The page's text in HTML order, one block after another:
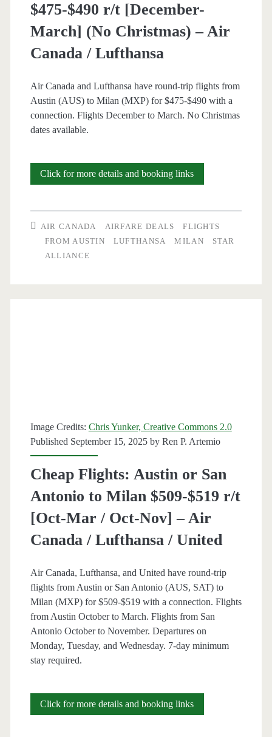
–
United
British
Airways
$475-$490 r/t [December-
March] (No Christmas) – Air
Canada / Lufthansa
Air Canada and Lufthansa have round-trip flights from
Austin (AUS) to Milan (MXP) for $475-$490 with a
connection. Flights December to March. No Christmas
dates available.
Click for more details and booking linksCheap
to
/
Lufthansa
AIR CANADA AIRFARE DEALS
FLIGHTS
FROM AUSTIN
LUFTHANSA MILAN
STAR
ALLIANCE
Image Credits: Chris Yunker, Creative Commons 2.0
Published September 15, 2025 by Ren P. Artemio
Cheap Flights: Austin or San
Antonio to Milan $509-$519 r/t
[Oct-Mar / Oct-Nov] – Air
Canada / Lufthansa / United
Air Canada, Lufthansa, and United have round-trip
flights from Austin or San Antonio (AUS, SAT) to
Milan (MXP) for $509-$519 with a connection. Flights
from Austin October to March. Flights from San
Antonio October to November. Departures on
Monday, Tuesday, and Wednesday. 7-day minimum
stay required.
Click for more details and booking linksCheap